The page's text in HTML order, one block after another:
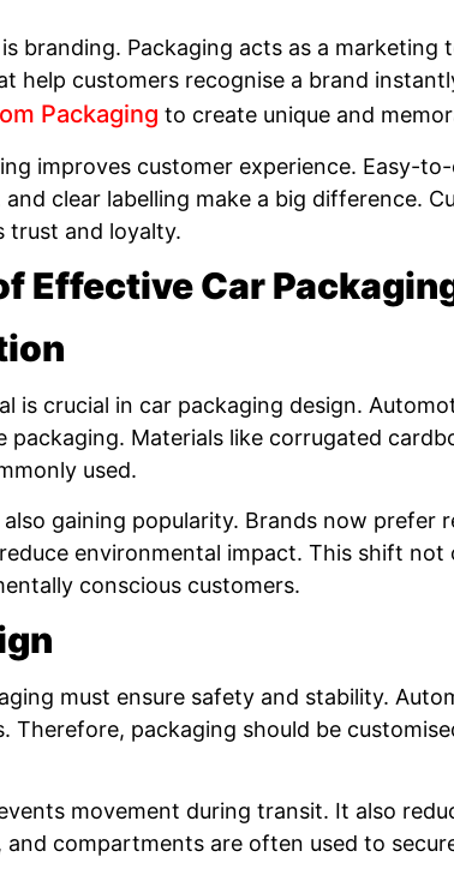
branding. Packaging acts as a marketing
help customers recognise a brand
Packaging to create unique and
improves customer experience. Easy-
clear labelling make a big difference.
trust and loyalty.
Effective Car
is crucial in car packaging design.
packaging. Materials like corrugated
used.
gaining popularity. Brands now prefer
environmental impact. This shift not
conscious customers.
must ensure safety and stability.
Therefore, packaging should be
movement during transit. It also
and compartments are often used to